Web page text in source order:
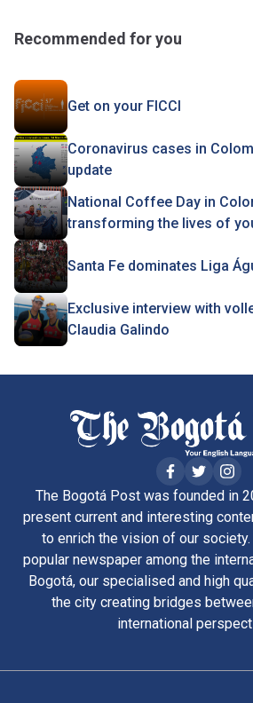
Recommended for you
Get on your FICCI
Coronavirus cases in
update
National Coffee Day in
transforming the lives of
Santa Fe dominates Liga
Exclusive interview with
Claudia Galindo
The Bogotá Post was founded in
present current and interesting
to enrich the vision of our
popular newspaper among the
Bogotá, our specialised and high
the city creating bridges
international